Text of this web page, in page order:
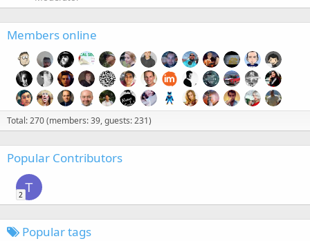
Members online
Total: 270 (members: 39, guests: 231)
Popular Contributors
T
2
Popular tags